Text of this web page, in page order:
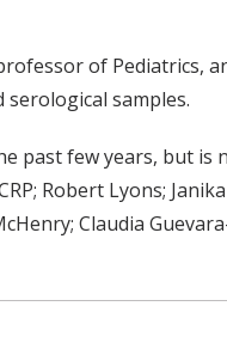
of Pediatrics,
samples.
past few years, but is
Robert Lyons;
Claudia